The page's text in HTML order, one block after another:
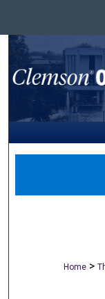
Home >